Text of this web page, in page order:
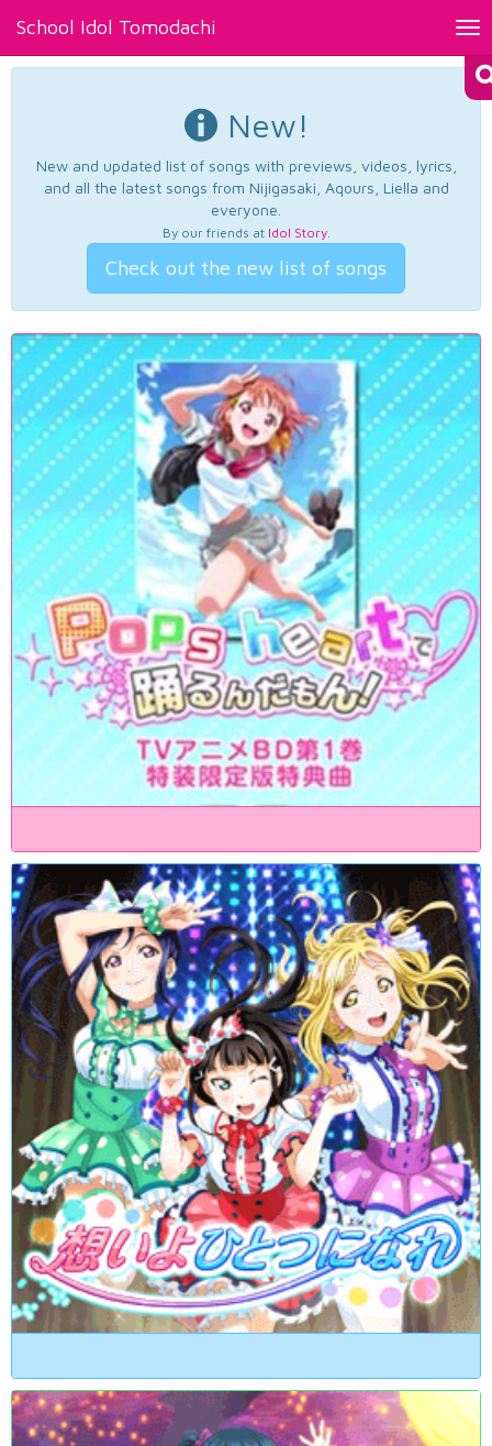
School Idol Tomodachi
New!
New and updated list of songs with previews, videos, lyrics,
and all the latest songs from Nijigasaki, Aqours, Liella and
everyone.
By our friends at Idol Story.
Check out the new list of songs